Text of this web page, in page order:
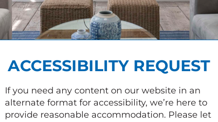
ACCESSIBILITY REQUEST
If you need any content on our website in an
alternate format for accessibility, we’re here to
provide reasonable accommodation. Please let